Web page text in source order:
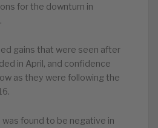
for the downturn in
gains that were seen after
in April, and confidence
as they were following the
found to be negative in